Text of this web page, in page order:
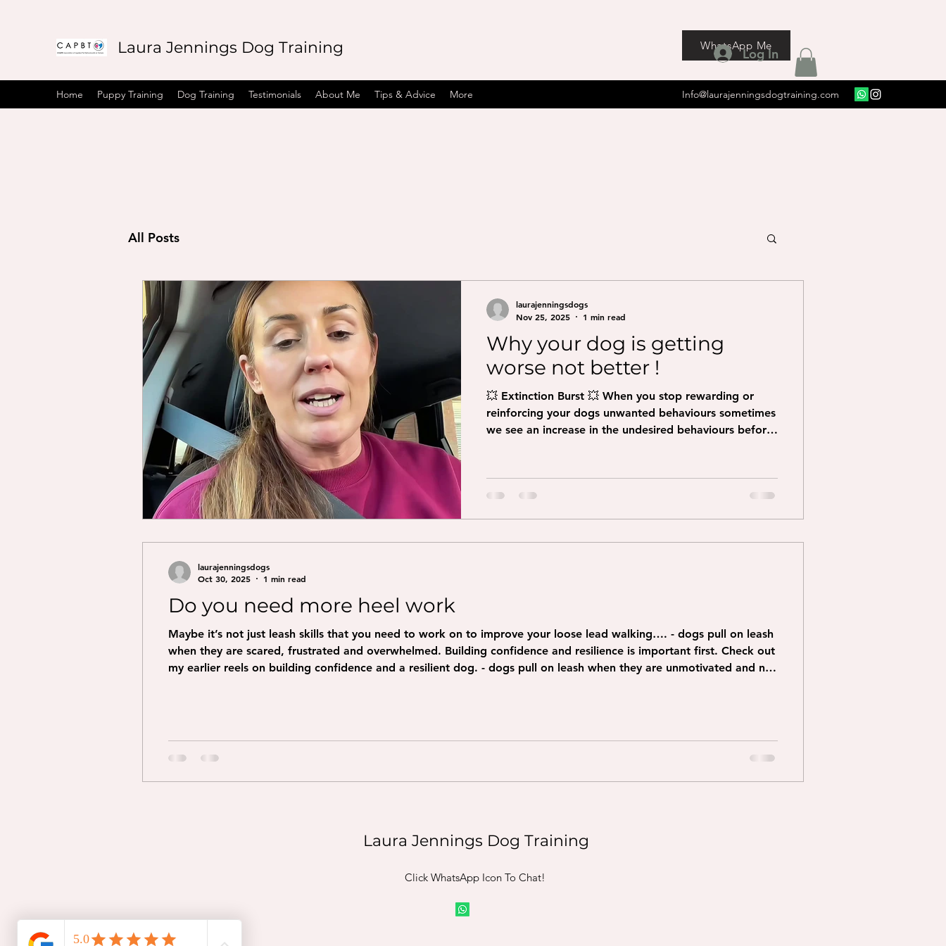
Laura Jennings Dog Training WhatsApp Me
Home Puppy Training Dog Training Testimonials About Me Tips & Advice More Info@laurajenningsdogtraining.com
Log In
All Posts
Why your dog is getting
worse not better !
💥 Extinction Burst 💥 When you stop rewarding or
reinforcing your dogs unwanted behaviours sometimes
we see an increase in the undesired behaviours before
attention, toss a toy, you engaging with them etc and
when suddenly that disappears, your dog will often try
laurajenningsdogs
Nov 25, 2025
1 min read
Do you need more heel work
Maybe it’s not just leash skills that you need to work on to improve your loose lead walking…. - dogs pull on leash
when they are scared, frustrated and overwhelmed. Building confidence and resilience is important first. Check out
my earlier reels on building confidence and a resilient dog. - dogs pull on leash when they are unmotivated and not
laurajenningsdogs
Oct 30, 2025
1 min read
Laura Jennings Dog Training
Click WhatsApp Icon To Chat!